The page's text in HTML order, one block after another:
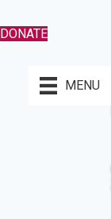
DONATE
MENU